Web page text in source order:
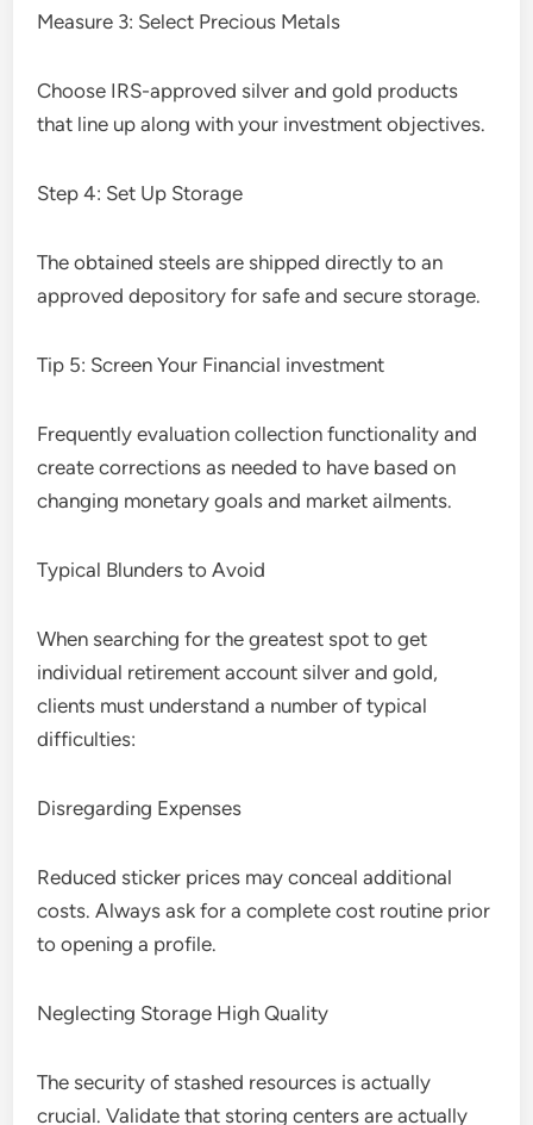
Measure 3: Select Precious Metals
Choose IRS-approved silver and gold products
that line up along with your investment objectives.
Step 4: Set Up Storage
The obtained steels are shipped directly to an
approved depository for safe and secure storage.
Tip 5: Screen Your Financial investment
Frequently evaluation collection functionality and
create corrections as needed to have based on
changing monetary goals and market ailments.
Typical Blunders to Avoid
When searching for the greatest spot to get
individual retirement account silver and gold,
clients must understand a number of typical
difficulties:
Disregarding Expenses
Reduced sticker prices may conceal additional
costs. Always ask for a complete cost routine prior
to opening a profile.
Neglecting Storage High Quality
The security of stashed resources is actually
crucial. Validate that storing centers are actually